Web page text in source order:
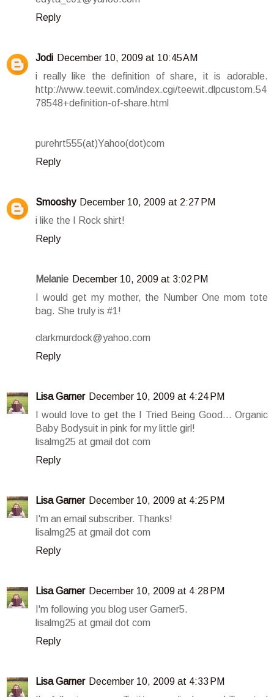
Reply
Jodi December 10, 2009 at 10:45 AM
i really like the definition of share, it is adorable.
http://www.teewit.com/index.cgi/teewit.dlpcustom.54
78548+definition-of-share.html
purehrt555(at)Yahoo(dot)com
Reply
Smooshy December 10, 2009 at 2:27 PM
i like the I Rock shirt!
Reply
Melanie December 10, 2009 at 3:02 PM
I would get my mother, the Number One mom tote
bag. She truly is #1!
clarkmurdock@yahoo.com
Reply
Lisa Garner December 10, 2009 at 4:24 PM
I would love to get the I Tried Being Good... Organic
Baby Bodysuit in pink for my little girl!
lisalmg25 at gmail dot com
Reply
Lisa Garner December 10, 2009 at 4:25 PM
I'm an email subscriber. Thanks!
lisalmg25 at gmail dot com
Reply
Lisa Garner December 10, 2009 at 4:28 PM
I'm following you blog user Garner5.
lisalmg25 at gmail dot com
Reply
Lisa Garner December 10, 2009 at 4:33 PM